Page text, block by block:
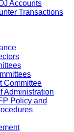
Accounts
Transactions
Committee
Administration
Policy and